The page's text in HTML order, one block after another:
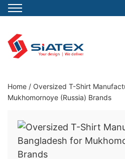
content
Clothing Manufacturer in
Home / Oversized T-Shirt
Mukhomornoye (Russia) Brands